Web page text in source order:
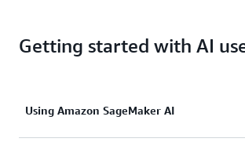
Getting started with AI
Using Amazon SageMaker AI